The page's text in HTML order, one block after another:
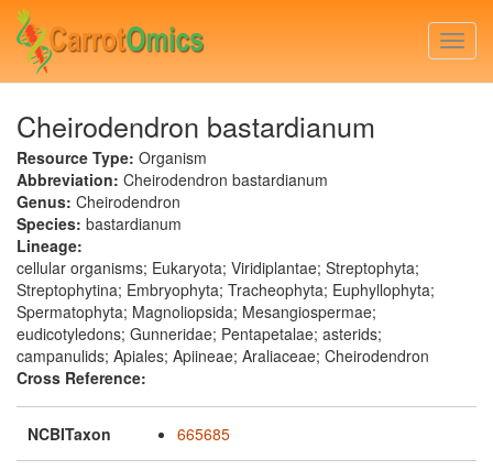
Skip
main
content
Cheirodendron bastardianum
Resource Type: Organism
Abbreviation: Cheirodendron bastardianum
Genus: Cheirodendron
Species: bastardianum
Lineage:
cellular organisms; Eukaryota; Viridiplantae; Streptophyta;
Streptophytina; Embryophyta; Tracheophyta; Euphyllophyta;
Spermatophyta; Magnoliopsida; Mesangiospermae;
eudicotyledons; Gunneridae; Pentapetalae; asterids;
campanulids; Apiales; Apiineae; Araliaceae; Cheirodendron
Cross Reference:
NCBITaxon 665685